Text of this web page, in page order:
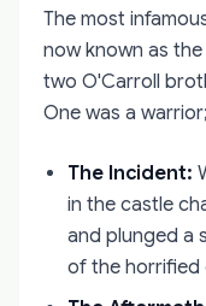
The most
now known as the
two O'Carroll
One was a
The Incident:
in the castle
and plunged a
of the horrified